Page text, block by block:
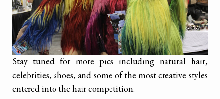
Stay tuned for more pics including natural hair,
celebrities, shoes, and some of the most creative styles
entered into the hair competition.